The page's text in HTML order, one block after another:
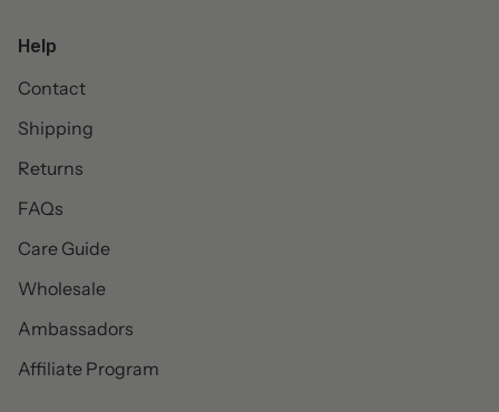
Help
Contact
Shipping
Returns
FAQs
Care Guide
Wholesale
Ambassadors
Affiliate Program